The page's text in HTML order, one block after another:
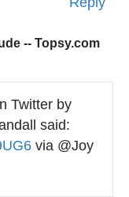
-- Topsy.com
Twitter by
said:
via @Joy